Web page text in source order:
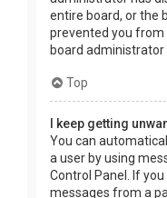
entire board, or the
prevented you from
board
Top
I keep getting
You can
a user by using
Control Panel. If
messages from a